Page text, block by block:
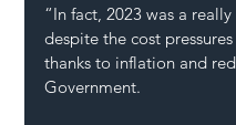
“In fact, 2023 was a
despite the cost
thanks to inflation and
Government.